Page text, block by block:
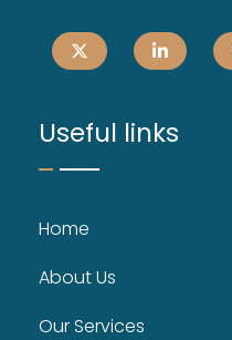
Useful links
Home
About Us
Our Services